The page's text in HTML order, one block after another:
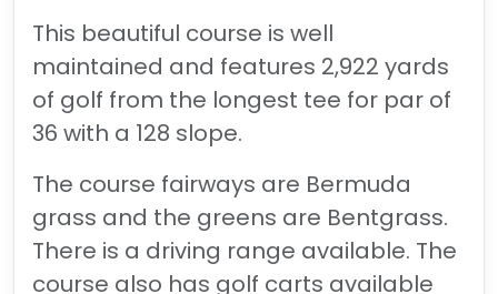
This beautiful course is well
maintained and features 2,922 yards
of golf from the longest tee for par of
36 with a 128 slope.
The course fairways are Bermuda
grass and the greens are Bentgrass.
There is a driving range available. The
course also has golf carts available